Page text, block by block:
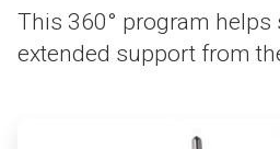
This 360° program
extended support from